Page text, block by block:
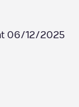
06/12/2025